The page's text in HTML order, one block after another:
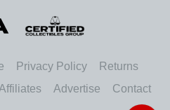
Privacy Policy
Returns
Advertise Contact